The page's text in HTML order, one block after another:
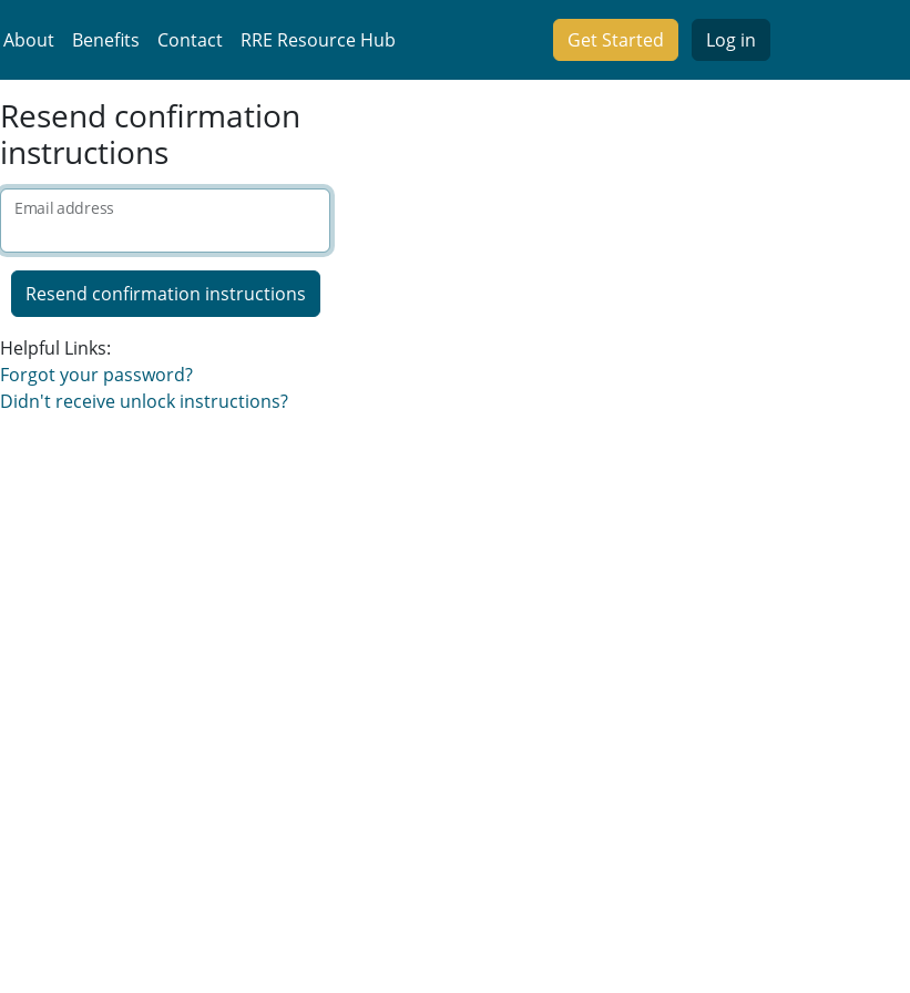
About Benefits Contact RRE Resource Hub Get Started Log in
Resend confirmation
instructions
Email address
Helpful Links:
Forgot your password?
Didn't receive unlock instructions?